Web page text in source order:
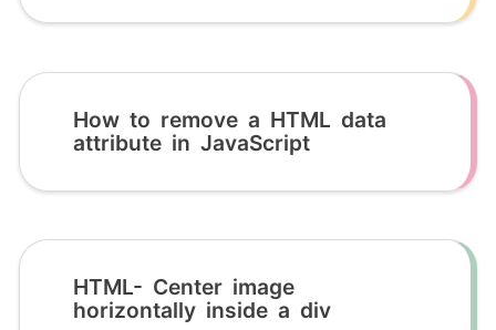
How to remove a HTML data
attribute in JavaScript
HTML- Center image
horizontally inside a div